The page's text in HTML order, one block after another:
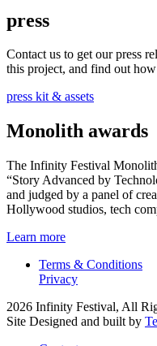
press
Contact us to get our press
this project, and find out
press kit & assets
Monolith awards
The Infinity Festival
“Story Advanced by
and judged by a panel of
Hollywood studios, tech
Learn more
Terms & Conditions
Privacy
2026 Infinity Festival, All
Site Designed and built by